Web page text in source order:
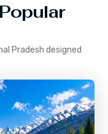
Pradesh designed